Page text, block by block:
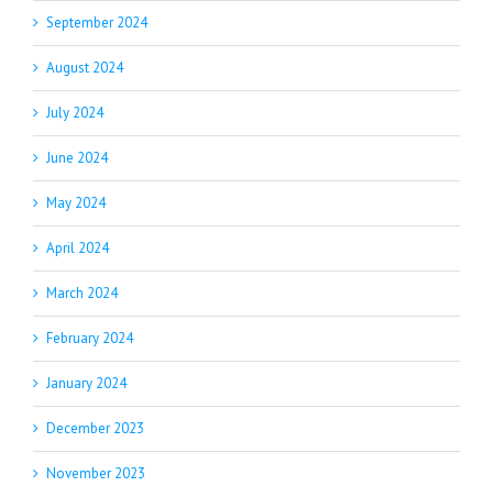
September 2024
August 2024
July 2024
June 2024
May 2024
April 2024
March 2024
February 2024
January 2024
December 2023
November 2023